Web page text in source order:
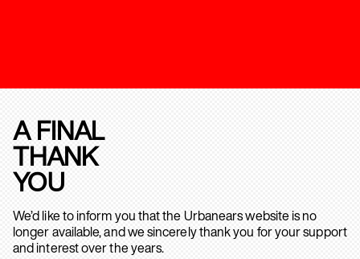
A FINAL
THANK
YOU
We’d like to inform you that the Urbanears website is no
longer available, and we sincerely thank you for your support
and interest over the years.